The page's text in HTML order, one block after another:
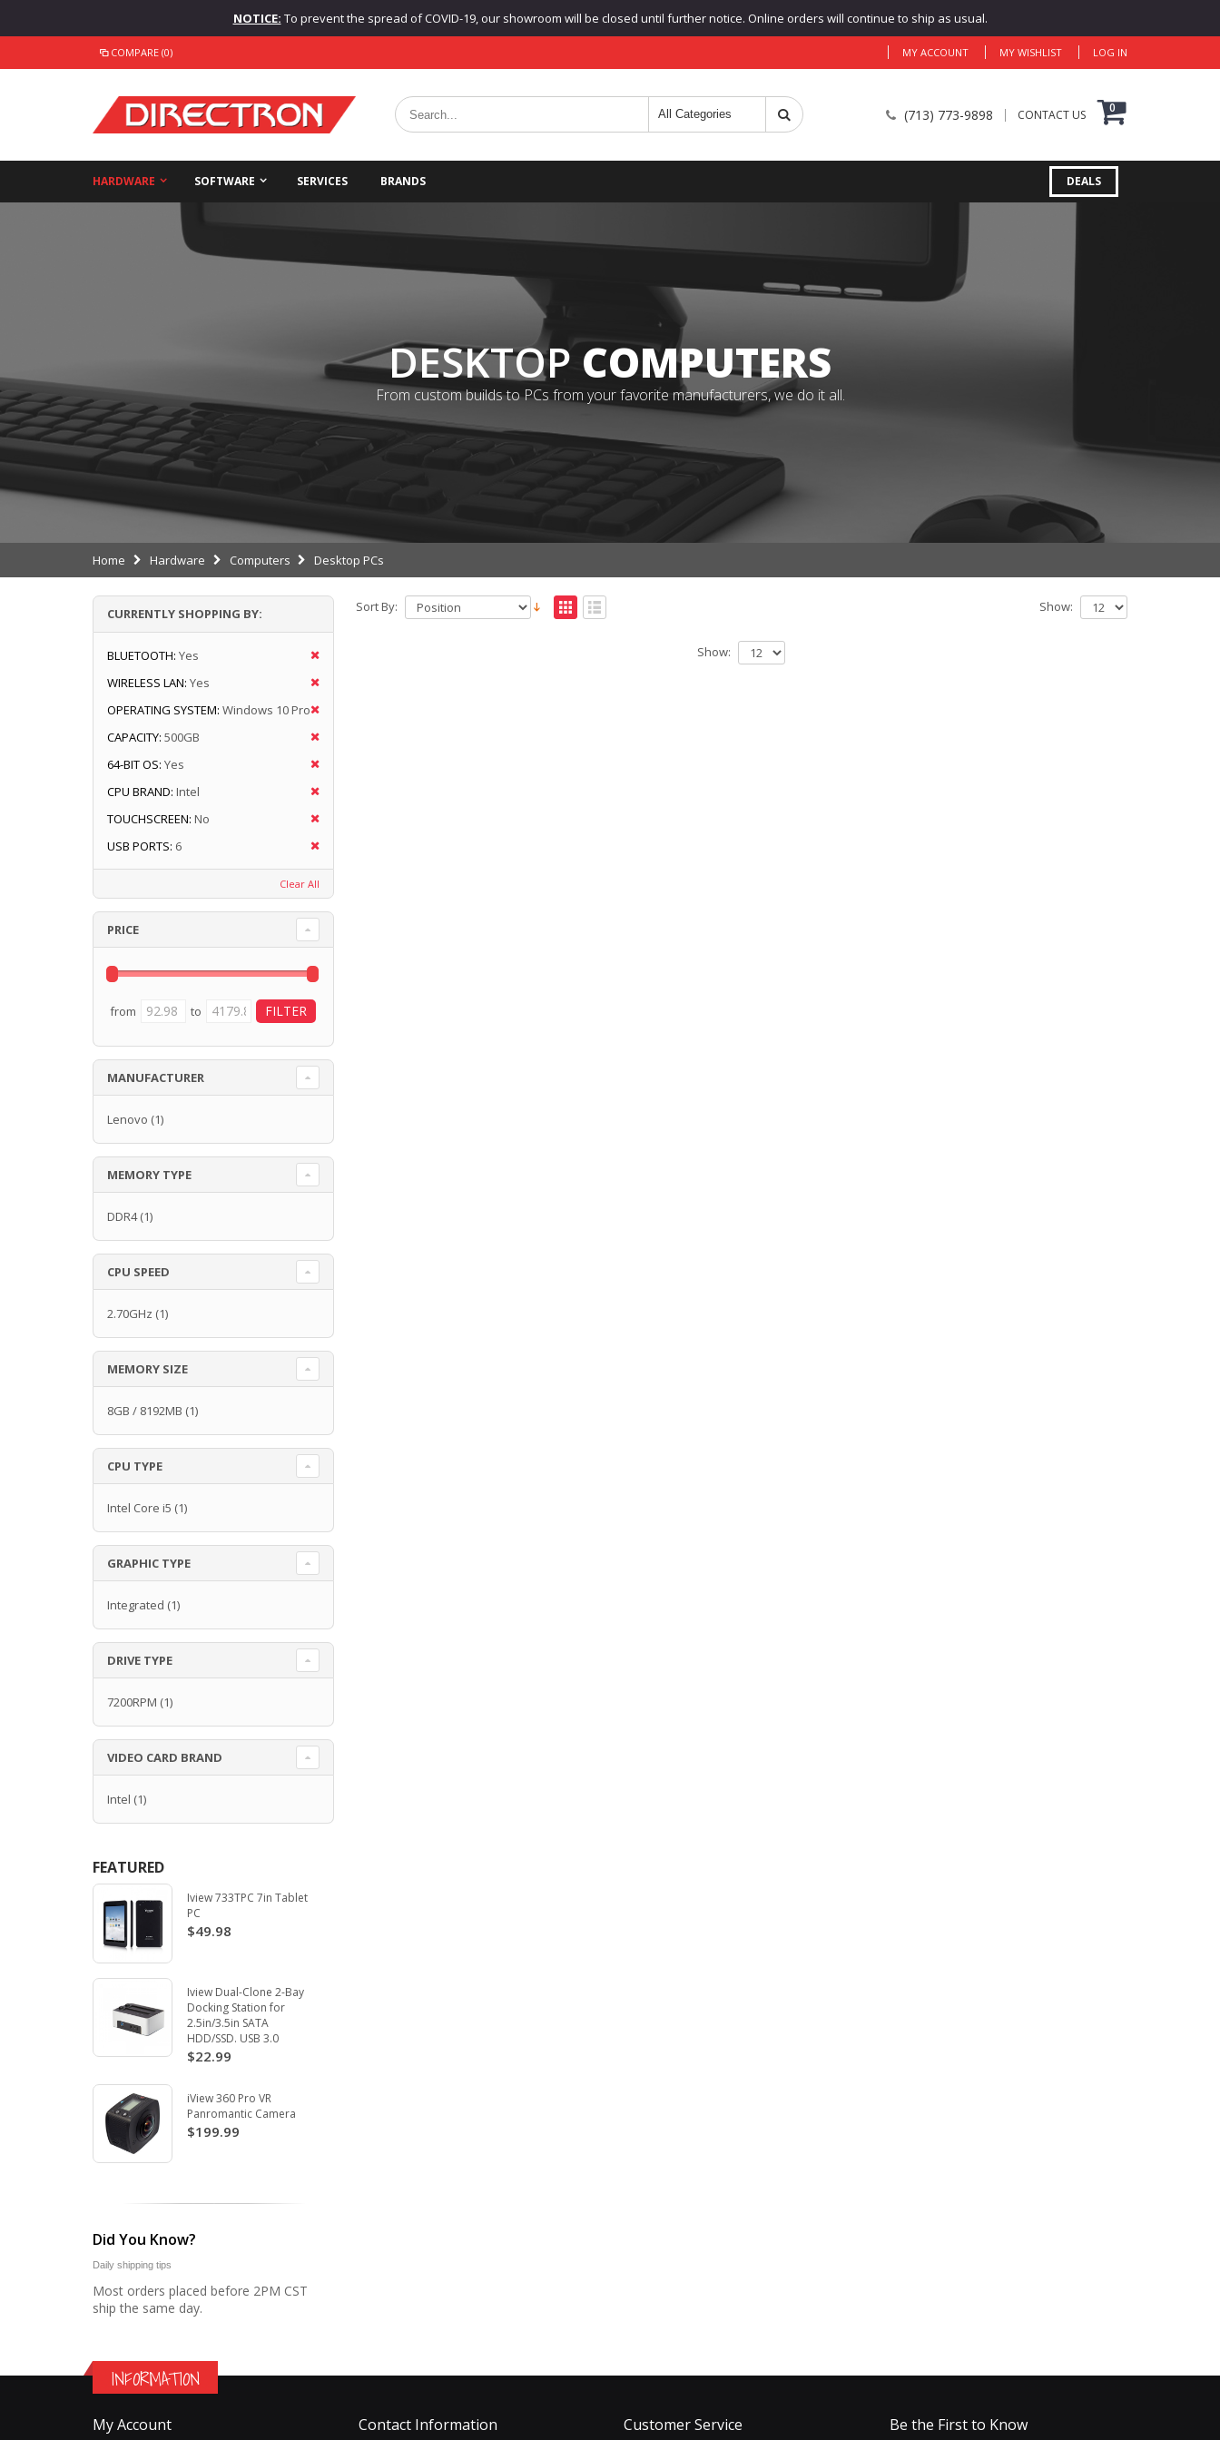
NOTICE: To prevent the spread of COVID-19, our showroom will be closed until further notice. Online orders will continue to ship as usual.
COMPARE (0) MY ACCOUNT MY WISHLIST LOG IN
(713) 773-9898 CONTACT US 0
HARDWARE SOFTWARE SERVICES BRANDS DEALS
DESKTOPCOMPUTERS
From custom builds to PCs from your favorite manufacturers, we do it all.
Home Hardware Computers Desktop PCs
Sort By: Show:
Show:
CURRENTLY SHOPPING BY:
BLUETOOTH: Yes
WIRELESS LAN: Yes
OPERATING SYSTEM: Windows 10 Pro
CAPACITY: 500GB
64-BIT OS: Yes
CPU BRAND: Intel
TOUCHSCREEN: No
USB PORTS: 6
Clear All
PRICE
from to
MANUFACTURER
Lenovo (1)
MEMORY TYPE
DDR4(1)
CPU SPEED
2.70GHz (1)
MEMORY SIZE
8GB / 8192MB (1)
CPU TYPE
Intel Core i5 (1)
GRAPHIC TYPE
Integrated (1)
DRIVE TYPE
7200RPM (1)
VIDEO CARD BRAND
Intel (1)
FEATURED
Iview 733TPC 7in Tablet
PC
$49.98
Iview Dual-Clone 2-Bay
Docking Station for
2.5in/3.5in SATA
HDD/SSD. USB 3.0
$22.99
iView 360 Pro VR
Panromantic Camera
$199.99
Did You Know?
Daily shipping tips
Most orders placed before 2PM CST
ship the same day.
INFORMATION
My Account Contact Information Customer Service Be the First to Know